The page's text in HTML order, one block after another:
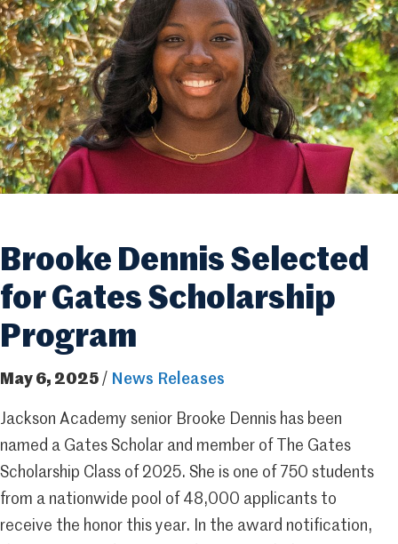
Brooke Dennis Selected
for Gates Scholarship
Program
May 6, 2025 / News Releases
Jackson Academy senior Brooke Dennis has been
named a Gates Scholar and member of The Gates
Scholarship Class of 2025. She is one of 750 students
from a nationwide pool of 48,000 applicants to
receive the honor this year. In the award notification,